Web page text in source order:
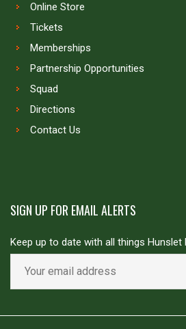
Online Store
Tickets
Memberships
Partnership Opportunities
Squad
Directions
Contact Us
SIGN UP FOR EMAIL ALERTS
Keep up to date with all things Hunslet